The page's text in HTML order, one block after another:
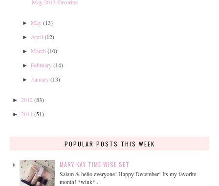
May 2013 Favorites
► May(13)
► April(12)
► March(10)
► February(14)
► January(13)
► 2012 (83)
► 2011 (51)
POPULAR POSTS THIS WEEK
MARY KAY TIME WISE SET
Salam & hello everyone! Happy December! Its my favorite
month! *wink*...